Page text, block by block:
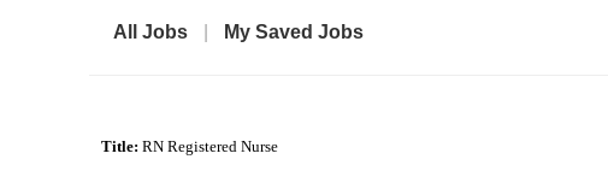
All Jobs My Saved Jobs
Title:RN Registered Nurse